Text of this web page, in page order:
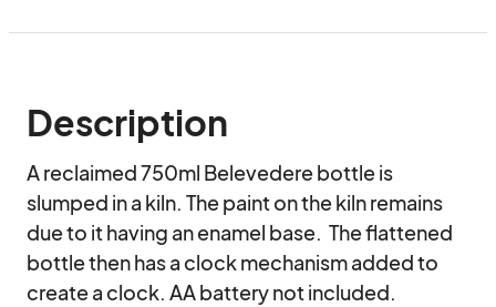
Description
A reclaimed 750ml Belevedere bottle is
slumped in a kiln. The paint on the kiln remains
due to it having an enamel base.  The flattened
bottle then has a clock mechanism added to
create a clock. AA battery not included.